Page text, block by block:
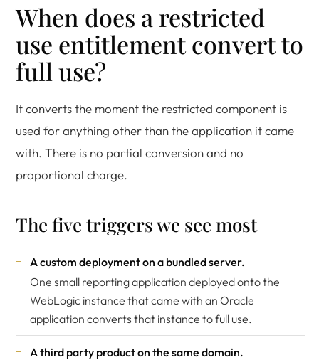
When does a restricted
use entitlement convert to
full use?
It converts the moment the restricted component is
used for anything other than the application it came
with. There is no partial conversion and no
proportional charge.
The five triggers we see most
A custom deployment on a bundled server.
One small reporting application deployed onto the
WebLogic instance that came with an Oracle
application converts that instance to full use.
A third party product on the same domain.